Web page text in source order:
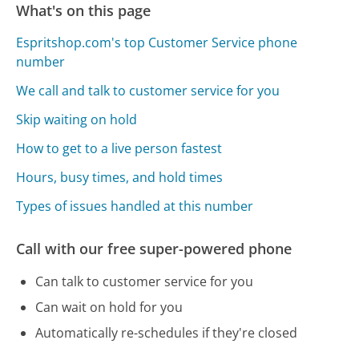
What's on this page
Espritshop.com's top Customer Service phone
number
We call and talk to customer service for you
Skip waiting on hold
How to get to a live person fastest
Hours, busy times, and hold times
Types of issues handled at this number
Call with our free super-powered phone
Can talk to customer service for you
Can wait on hold for you
Automatically re-schedules if they're closed